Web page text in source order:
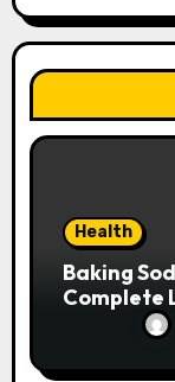
i
o
n
Health
Baking
Complete